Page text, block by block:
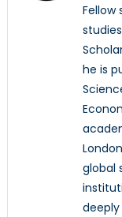
Fellow
he is
global